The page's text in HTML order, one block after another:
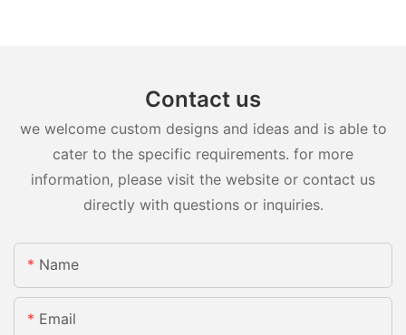
Contact us
we welcome custom designs and ideas and is able to
cater to the specific requirements. for more
information, please visit the website or contact us
directly with questions or inquiries.
Name
Email